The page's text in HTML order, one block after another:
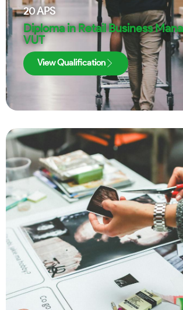
20APS
Diploma in Retail Business
VUT
View Qualification